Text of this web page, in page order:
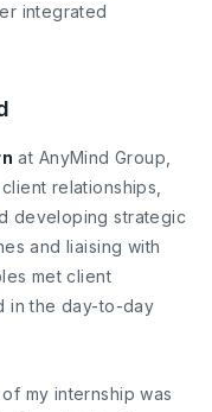
integrated
at AnyMind Group,
relationships,
developing strategic
and liaising with
met client
in the day-to-day
my internship was